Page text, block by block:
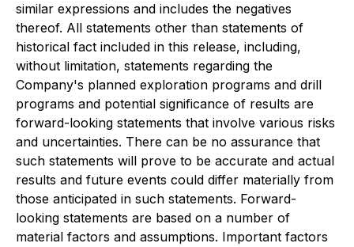
similar expressions and includes the negatives
thereof. All statements other than statements of
historical fact included in this release, including,
without limitation, statements regarding the
Company's planned exploration programs and drill
programs and potential significance of results are
forward-looking statements that involve various risks
and uncertainties. There can be no assurance that
such statements will prove to be accurate and actual
results and future events could differ materially from
those anticipated in such statements. Forward-
looking statements are based on a number of
material factors and assumptions. Important factors